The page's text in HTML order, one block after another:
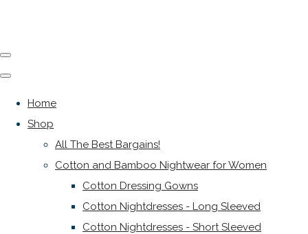
Home
Shop
All The Best Bargains!
Cotton and Bamboo Nightwear for Women
Cotton Dressing Gowns
Cotton Nightdresses - Long Sleeved
Cotton Nightdresses - Short Sleeved